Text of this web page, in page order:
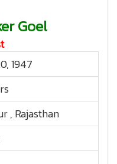
Goel
1947
, Rajasthan